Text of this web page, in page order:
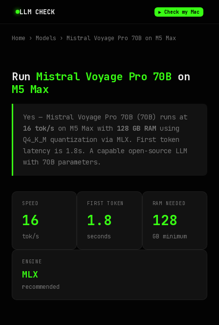
LLM CHECK ▶ Check my Mac
Home › Models › Mistral Voyage Pro 70B on M5 Max
Run Mistral Voyage Pro 70B on
M5 Max
Yes — Mistral Voyage Pro 70B (70B) runs at
16 tok/s on M5 Max with 128 GB RAM using
Q4_K_M quantization via MLX. First token
latency is 1.8s. A capable open-source LLM
with 70B parameters.
SPEED
16
tok/s
FIRST TOKEN
1.8
seconds
RAM NEEDED
128
GB minimum
ENGINE
MLX
recommended